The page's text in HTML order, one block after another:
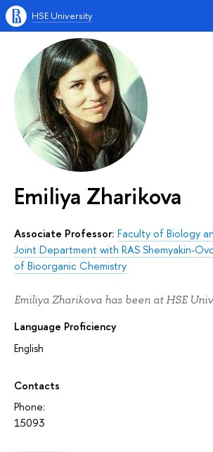
HSE University
Emiliya Zharikova
Associate Professor: Faculty of Biology
Joint Department with RAS Shemyakin-
of Bioorganic Chemistry
Emiliya Zharikova has been at HSE
Language Proficiency
English
Contacts
Phone:
15093